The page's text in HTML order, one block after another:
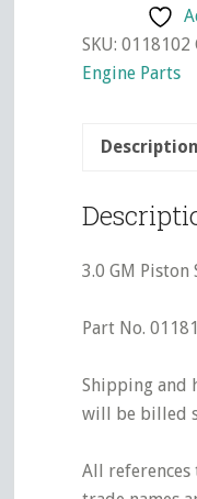
(4)
-
SKU:0118102
Engine Parts
Description
3.0 GM Piston
Part No.
Shipping and
will be billed
All